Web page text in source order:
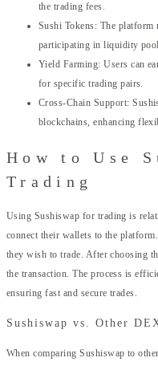
the trading fees.
Sushi Tokens: The
participating in liquidity
Yield Farming: Users can
for specific trading pairs.
Cross-Chain Support:
blockchains, enhancing
How to Use
Trading
Using Sushiswap for trading is
connect their wallets to the
they wish to trade. After choosing
the transaction. The process is
ensuring fast and secure trades.
Sushiswap vs. Other
When comparing Sushiswap to